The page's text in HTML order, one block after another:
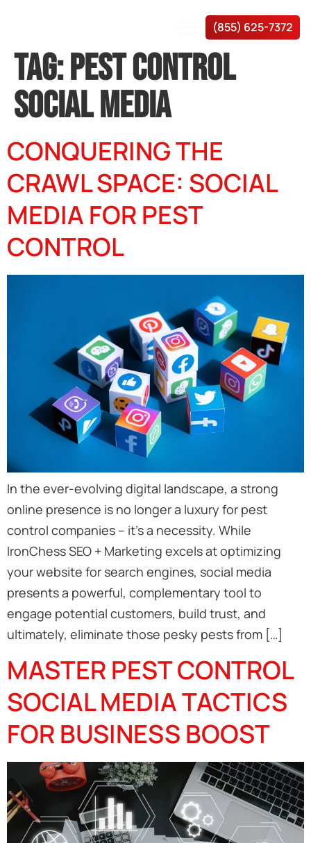
(855) 625-7372
TAG:PEST CONTROL
SOCIAL MEDIA
CONQUERING THE
CRAWL SPACE: SOCIAL
MEDIA FOR PEST
CONTROL
In the ever-evolving digital landscape, a strong
online presence is no longer a luxury for pest
control companies – it’s a necessity. While
IronChess SEO + Marketing excels at optimizing
your website for search engines, social media
presents a powerful, complementary tool to
engage potential customers, build trust, and
ultimately, eliminate those pesky pests from […]
MASTER PEST CONTROL
SOCIAL MEDIA TACTICS
FOR BUSINESS BOOST